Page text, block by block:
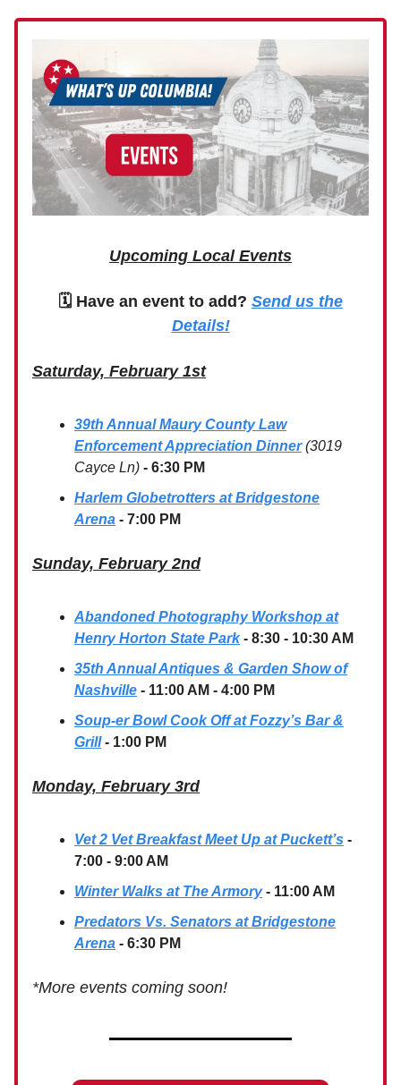
Upcoming Local Events
🗓 Have an event to add? Send us the
Details!
Saturday, February 1st
39th Annual Maury County Law
Enforcement Appreciation Dinner (3019
Cayce Ln) - 6:30 PM
Harlem Globetrotters at Bridgestone
Arena - 7:00 PM
Sunday, February 2nd
Abandoned Photography Workshop at
Henry Horton State Park- 8:30 - 10:30 AM
35th Annual Antiques & Garden Show of
Nashville - 11:00 AM - 4:00 PM
Soup-er Bowl Cook Off at Fozzy’s Bar &
Grill- 1:00 PM
Monday, February 3rd
Vet 2 Vet Breakfast Meet Up at Puckett’s -
7:00 - 9:00 AM
Winter Walks at The Armory- 11:00 AM
Predators Vs. Senators at Bridgestone
Arena - 6:30 PM
*More events coming soon!